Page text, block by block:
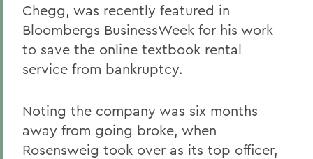
Chegg, was recently featured in
Bloombergs BusinessWeek for his work
to save the online textbook rental
service from bankruptcy.
Noting the company was six months
away from going broke, when
Rosensweig took over as its top officer,